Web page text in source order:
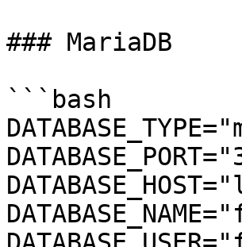
### MariaDB
```bash